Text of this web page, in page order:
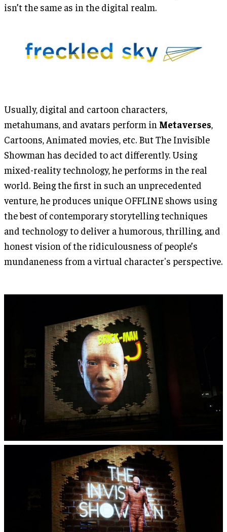
isn’t the same as in the digital realm.
Usually, digital and cartoon characters,
metahumans, and avatars perform in Metaverses,
Cartoons, Animated movies, etc. But The Invisible
Showman has decided to act differently. Using
mixed-reality technology, he performs in the real
world. Being the first in such an unprecedented
venture, he produces unique OFFLINE shows using
the best of contemporary storytelling techniques
and technology to deliver a humorous, thrilling, and
honest vision of the ridiculousness of people’s
mundaneness from a virtual character's perspective.